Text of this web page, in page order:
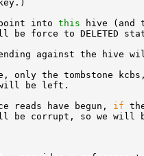
into this hive (and
force to DELETED
against the hive
only the tombstone
will be left.
reads have begun, if
corrupt, so we will